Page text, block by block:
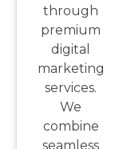
through
premium
digital
marketing
services.
We
combine
seamless